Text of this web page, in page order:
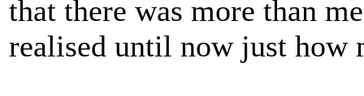
that there was more than
realised until now just how